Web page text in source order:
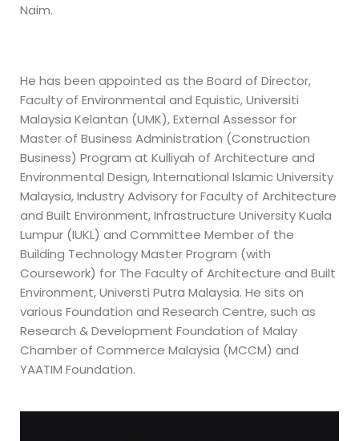
Naim.
He has been appointed as the Board of Director,
Faculty of Environmental and Equistic, Universiti
Malaysia Kelantan (UMK), External Assessor for
Master of Business Administration (Construction
Business) Program at Kulliyah of Architecture and
Environmental Design, International Islamic University
Malaysia, Industry Advisory for Faculty of Architecture
and Built Environment, Infrastructure University Kuala
Lumpur (IUKL) and Committee Member of the
Building Technology Master Program (with
Coursework) for The Faculty of Architecture and Built
Environment, Universti Putra Malaysia. He sits on
various Foundation and Research Centre, such as
Research & Development Foundation of Malay
Chamber of Commerce Malaysia (MCCM) and
YAATIM Foundation.